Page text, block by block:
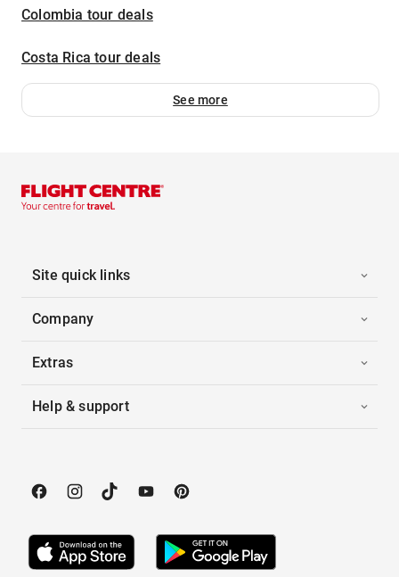
Colombia tour deals
Costa Rica tour deals
See more
Site quick links
Company
Extras
Help & support